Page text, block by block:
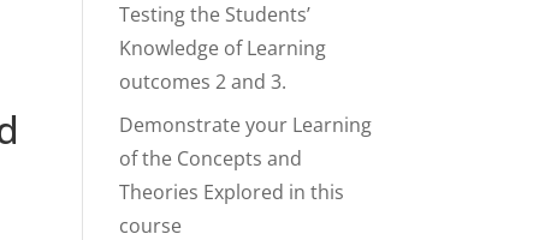
Testing the Students’
Knowledge of Learning
outcomes 2 and 3.
Demonstrate your Learning
of the Concepts and
Theories Explored in this
course